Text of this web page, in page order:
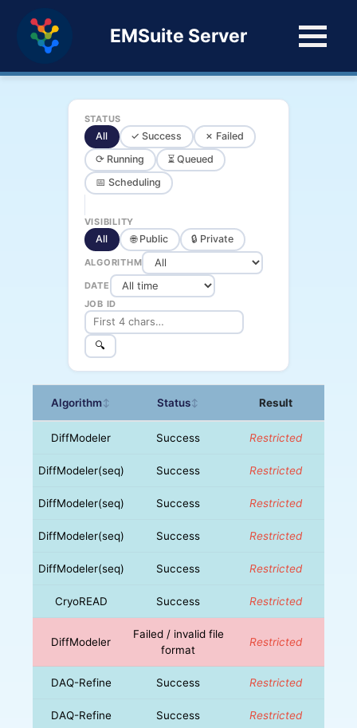
EMSuite Server
STATUS
All ✓ Success
✗ Failed
⟳ Running
⏳ Queued
📅 Scheduling
VISIBILITY
All 🌐 Public 🔒 Private
ALGORITHM
DATE
JOB ID
🔍
Algorithm↕ Status↕ Result
DiffModeler Success Restricted
DiffModeler(seq) Success Restricted
DiffModeler(seq) Success Restricted
DiffModeler(seq) Success Restricted
DiffModeler(seq) Success Restricted
CryoREAD Success Restricted
DiffModeler
Failed / invalid file
format
Restricted
DAQ-Refine Success Restricted
DAQ-Refine Success Restricted